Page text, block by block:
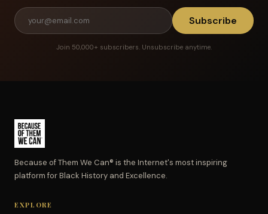
Subscribe
Join 50,000+ subscribers. Unsubscribe anytime.
Because of Them We Can® is the Internet's most inspiring
platform for Black History and Excellence.
EXPLORE